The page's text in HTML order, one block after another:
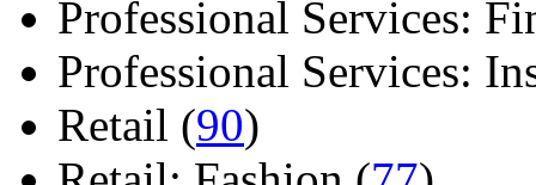
Professional Services:
Professional Services:
Retail (90)